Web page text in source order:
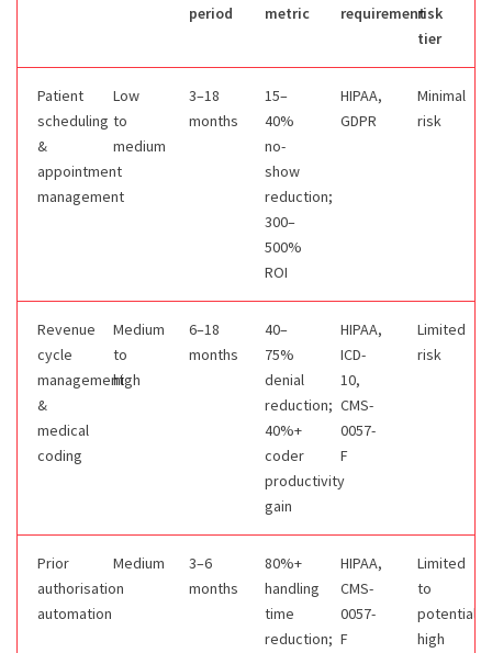
period metric requirementrisk
tier
Patient
scheduling
&
appointment
management
Low
to
medium
3–18
months
15–
40%
no-
show
reduction;
300–
500%
ROI
HIPAA,
GDPR
Minimal
risk
Revenue
cycle
management
&
medical
coding
Medium
to
high
6–18
months
40–
75%
denial
reduction;
40%+
coder
productivity
gain
HIPAA,
ICD-
10,
CMS-
0057-
F
Limited
risk
Prior
authorisation
automation
Medium
3–6
months
80%+
handling
time
reduction;
HIPAA,
CMS-
0057-
F
Limited
to
potentially
high